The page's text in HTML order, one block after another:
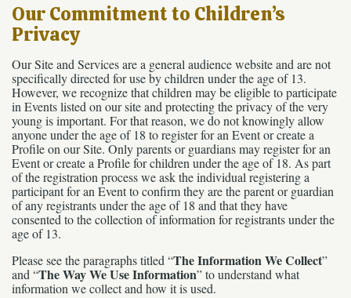
Our Commitment to Children’s
Privacy
Our Site and Services are a general audience website and are not
specifically directed for use by children under the age of 13.
However, we recognize that children may be eligible to participate
in Events listed on our site and protecting the privacy of the very
young is important. For that reason, we do not knowingly allow
anyone under the age of 18 to register for an Event or create a
Profile on our Site. Only parents or guardians may register for an
Event or create a Profile for children under the age of 18. As part
of the registration process we ask the individual registering a
participant for an Event to confirm they are the parent or guardian
of any registrants under the age of 18 and that they have
consented to the collection of information for registrants under the
age of 13.
Please see the paragraphs titled “The Information We Collect”
and “The Way We Use Information” to understand what
information we collect and how it is used.